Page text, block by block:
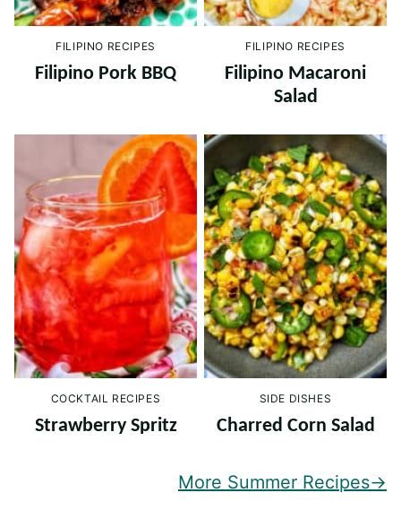
FILIPINO RECIPES
Filipino Pork BBQ
FILIPINO RECIPES
Filipino Macaroni
Salad
COCKTAIL RECIPES
Strawberry Spritz
SIDE DISHES
Charred Corn Salad
More Summer Recipes